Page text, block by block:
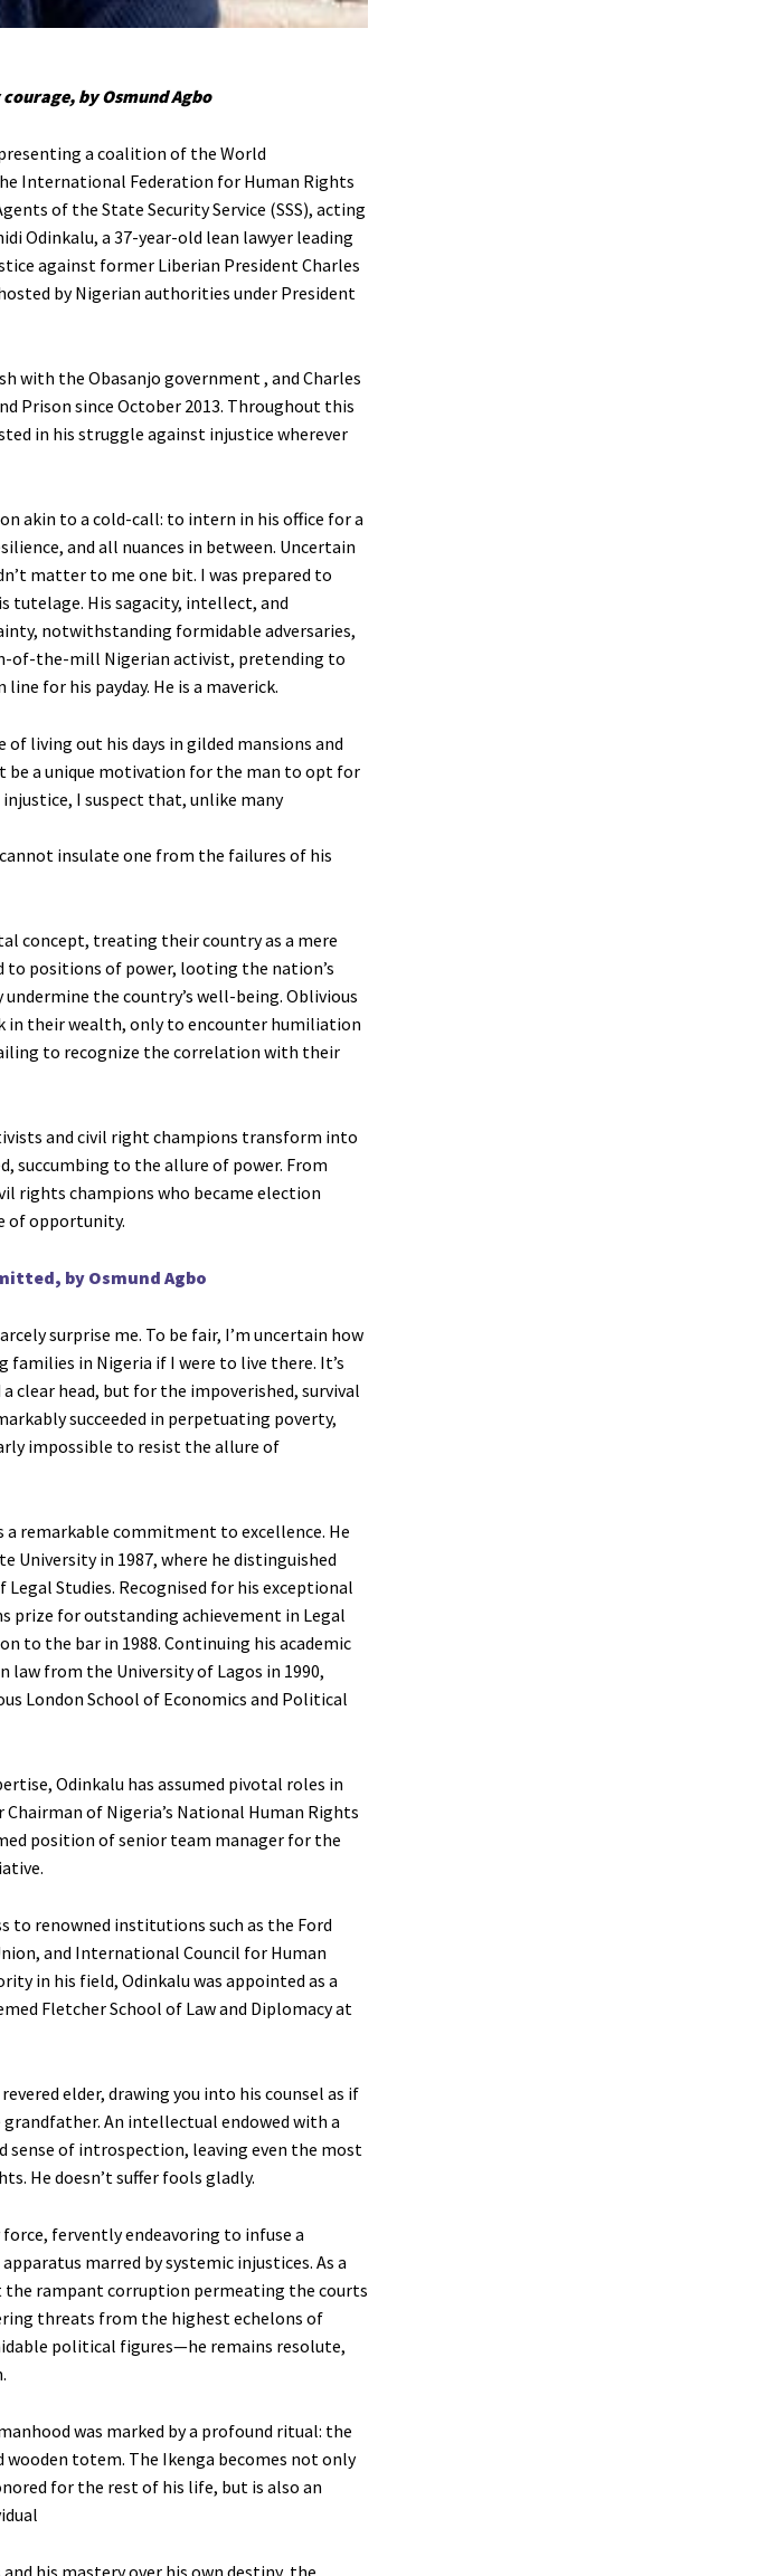
by Osmund Agbo
a coalition of the World
International Federation for Human Rights
of the State Security Service (SSS), acting
Odinkalu, a 37-year-old lean lawyer leading
against former Liberian President Charles
by Nigerian authorities under President
with the Obasanjo government , and Charles
Prison since October 2013. Throughout this
in his struggle against injustice wherever
akin to a cold-call: to intern in his office for a
and all nuances in between. Uncertain
matter to me one bit. I was prepared to
tutelage. His sagacity, intellect, and
notwithstanding formidable adversaries,
of-the-mill Nigerian activist, pretending to
for his payday. He is a maverick.
of living out his days in gilded mansions and
be a unique motivation for the man to opt for
I suspect that, unlike many
insulate one from the failures of his
concept, treating their country as a mere
to positions of power, looting the nation’s
the country’s well-being. Oblivious
in their wealth, only to encounter humiliation
to recognize the correlation with their
and civil right champions transform into
succumbing to the allure of power. From
rights champions who became election
of opportunity.
by Osmund Agbo
surprise me. To be fair, I’m uncertain how
families in Nigeria if I were to live there. It’s
clear head, but for the impoverished, survival
succeeded in perpetuating poverty,
impossible to resist the allure of
a remarkable commitment to excellence. He
University in 1987, where he distinguished
Studies. Recognised for his exceptional
prize for outstanding achievement in Legal
to the bar in 1988. Continuing his academic
law from the University of Lagos in 1990,
London School of Economics and Political
Odinkalu has assumed pivotal roles in
Chairman of Nigeria’s National Human Rights
position of senior team manager for the
to renowned institutions such as the Ford
and International Council for Human
in his field, Odinkalu was appointed as a
Fletcher School of Law and Diplomacy at
elder, drawing you into his counsel as if
An intellectual endowed with a
sense of introspection, leaving even the most
He doesn’t suffer fools gladly.
fervently endeavoring to infuse a
marred by systemic injustices. As a
rampant corruption permeating the courts
threats from the highest echelons of
political figures—he remains resolute,
was marked by a profound ritual: the
totem. The Ikenga becomes not only
for the rest of his life, but is also an
his mastery over his own destiny, the